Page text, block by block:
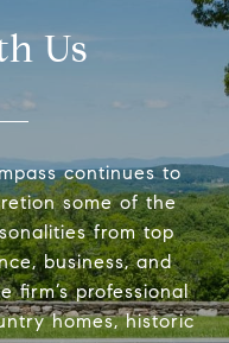
Us
continues to
some of the
from top
business, and
firm’s professional
homes, historic